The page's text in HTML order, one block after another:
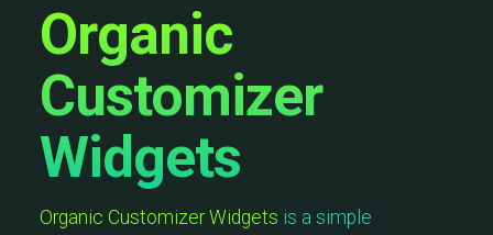
Organic
Customizer
Widgets
Organic Customizer Widgets is a simple